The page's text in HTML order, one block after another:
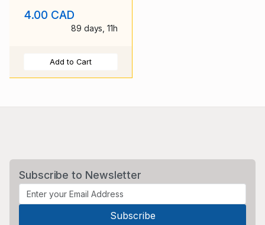
Technical Institute
4.00 CAD
89 days, 11h
Add to Cart
Subscribe to Newsletter